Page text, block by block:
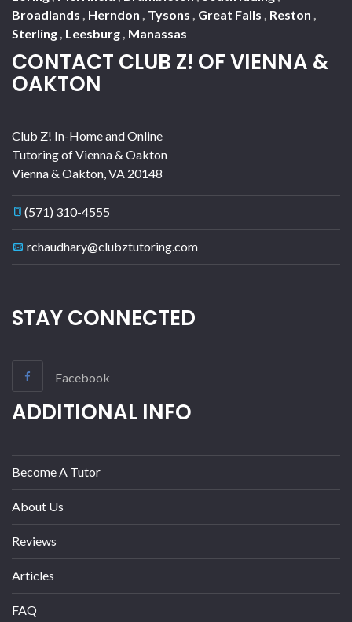
Broadlands
Herndon Tysons Great Falls Reston
Sterling Leesburg Manassas
CONTACT CLUB Z! OF VIENNA &
OAKTON
Club Z! In-Home and Online
Tutoring of Vienna & Oakton
Vienna & Oakton VA 20148
(571) 310-4555
rchaudhary@clubztutoring.com
STAY CONNECTED
Facebook
ADDITIONAL INFO
Become A Tutor
About Us
Reviews
Articles
FAQ